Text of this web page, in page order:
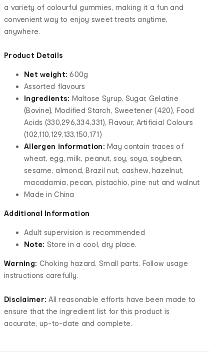
a variety of colourful gummies, making it a fun and
convenient way to enjoy sweet treats anytime,
anywhere.
Product Details
Net weight:600g
Assorted flavours
Ingredients: Maltose Syrup, Sugar, Gelatine
(Bovine), Modified Starch, Sweetener (420), Food
Acids (330,296,334,331), Flavour, Artificial Colours
(102,110,129,133,150,171)
Allergen information:May contain traces of
wheat, egg, milk, peanut, soy, soya, soybean,
sesame, almond, Brazil nut, cashew, hazelnut,
macadamia, pecan, pistachio, pine nut and walnut
Made in China
Additional Information
Adult supervision is recommended
Note: Store in a cool, dry place.
Warning: Choking hazard. Small parts. Follow usage
instructions carefully.
Disclaimer:All reasonable efforts have been made to
ensure that the ingredient list for this product is
accurate, up-to-date and complete.